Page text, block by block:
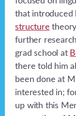
that introduced
structure
further
grad school at
there told him
been done at
interested in;
up with this